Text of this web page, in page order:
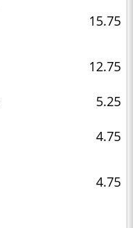
15.75
12.75
5.25
4.75
4.75